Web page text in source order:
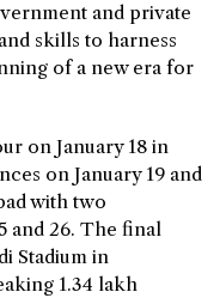
and private
skills to harness
of a new era for
on January 18 in
on January 19 and
with two
and 26. The final
Stadium in
1.34 lakh